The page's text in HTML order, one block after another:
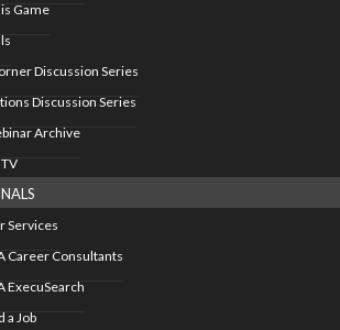
Game
Discussion Series
Discussion Series
Archive
Services
Career Consultants
ExecuSearch
a Job